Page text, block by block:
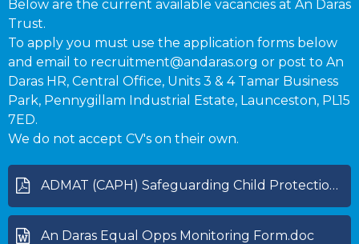
Below are the current available vacancies at An Daras
Trust.
To apply you must use the application forms below
and email to recruitment@andaras.org or post to An
Daras HR, Central Office, Units 3 & 4 Tamar Business
Park, Pennygillam Industrial Estate, Launceston, PL15
7ED.
We do not accept CV's on their own.
ADMAT (CAPH) Safeguarding Child Protection Policy Sept 2025 [Review 09-26].pdf
An Daras Equal Opps Monitoring Form.doc